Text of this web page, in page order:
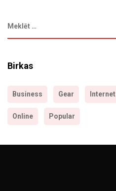
Birkas
Business Gear Internet
Online Popular